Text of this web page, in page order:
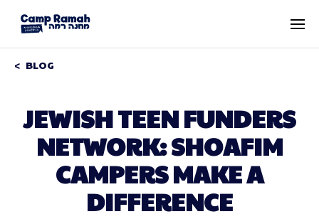
BLOG
JEWISH TEEN FUNDERS
NETWORK: SHOAFIM
CAMPERS MAKE A
DIFFERENCE